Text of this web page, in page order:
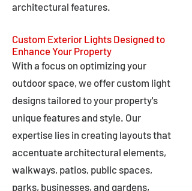
architectural features.
Custom Exterior Lights Designed to
Enhance Your Property
With a focus on optimizing your
outdoor space, we offer custom light
designs tailored to your property's
unique features and style. Our
expertise lies in creating layouts that
accentuate architectural elements,
walkways, patios, public spaces,
parks, businesses, and gardens,